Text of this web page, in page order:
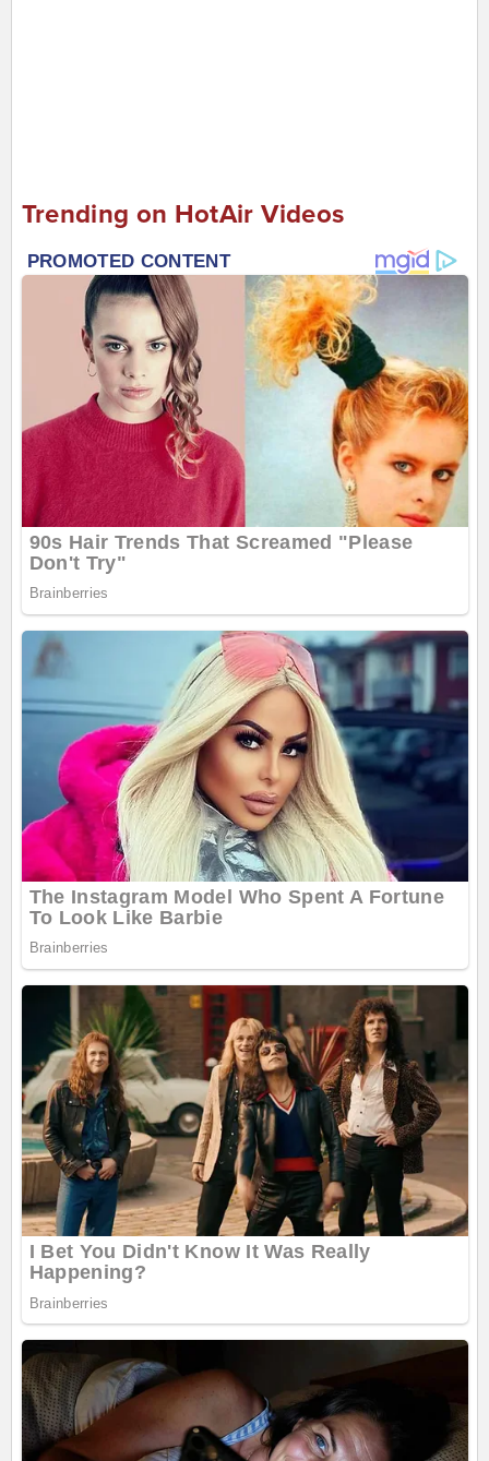
Trending on HotAir Videos